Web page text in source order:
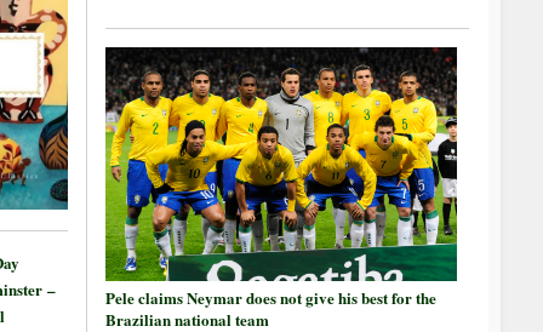
–
Pele claims Neymar does not give his best for the
Brazilian national team